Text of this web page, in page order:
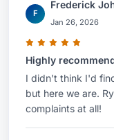
F
Frederick
Jan 26, 2026
Highly
I didn't think I'd
but here we are.
complaints at all!